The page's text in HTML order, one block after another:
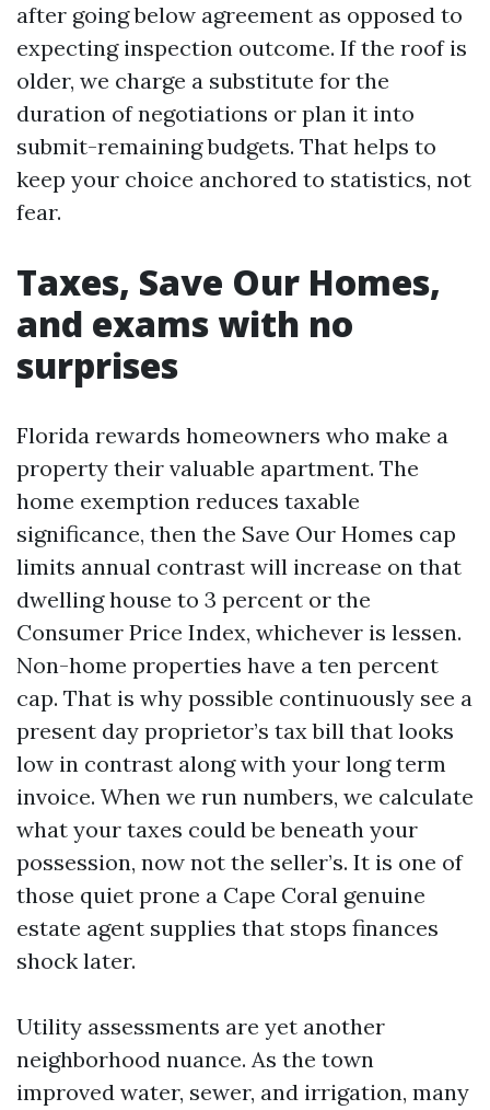
after going below agreement as opposed to
expecting inspection outcome. If the roof is
older, we charge a substitute for the
duration of negotiations or plan it into
submit-remaining budgets. That helps to
keep your choice anchored to statistics, not
fear.
Taxes, Save Our Homes,
and exams with no
surprises
Florida rewards homeowners who make a
property their valuable apartment. The
home exemption reduces taxable
significance, then the Save Our Homes cap
limits annual contrast will increase on that
dwelling house to 3 percent or the
Consumer Price Index, whichever is lessen.
Non-home properties have a ten percent
cap. That is why possible continuously see a
present day proprietor’s tax bill that looks
low in contrast along with your long term
invoice. When we run numbers, we calculate
what your taxes could be beneath your
possession, now not the seller’s. It is one of
those quiet prone a Cape Coral genuine
estate agent supplies that stops finances
shock later.
Utility assessments are yet another
neighborhood nuance. As the town
improved water, sewer, and irrigation, many